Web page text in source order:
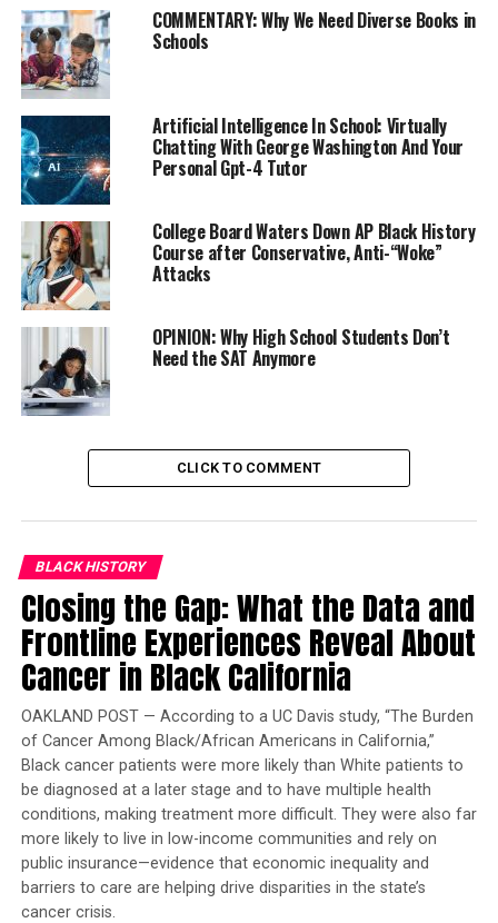
The College Board gave unprecedented access to the
revamped SAT it plans to introduce next spring to Khan
Academy, which has developed diagnostic quizzes and
interactive practice tests that will be accessible to
anyone with Internet access starting Tuesday.
Trending
Former Massachusetts
Governor Deval Patrick
Joins Senators Kamala
Harris and Cory Booker in
White House Race
partnership aims to level the college admissions playing
field by putting high-quality training within easy reach
with a self-paced practice book.
The redesigned SAT will be graded on a 1,600 point
scale last used in 2004 and make the now-required essay
section optional.
Copyright 2015 The Associated Press. All rights reserved.
This material may not be published, broadcast, rewritten
or redistributed.
Oakland Post
COMMENTARY: Why We Need Diverse Books in
Schools
Artificial Intelligence In School: Virtually
Chatting With George Washington And Your
Personal Gpt-4 Tutor
College Board Waters Down AP Black History
Course after Conservative, Anti-“Woke”
Attacks
OPINION: Why High School Students Don’t
Need the SAT Anymore
CLICK TO COMMENT
BLACK HISTORY
Closing the Gap: What the Data and
Frontline Experiences Reveal About
Cancer in Black California
OAKLAND POST — According to a UC Davis study, “The Burden
of Cancer Among Black/African Americans in California,”
Black cancer patients were more likely than White patients to
be diagnosed at a later stage and to have multiple health
conditions, making treatment more difficult. They were also far
more likely to live in low-income communities and rely on
public insurance—evidence that economic inequality and
barriers to care are helping drive disparities in the state’s
cancer crisis.